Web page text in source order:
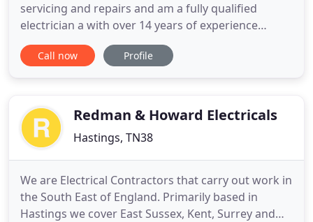
servicing and repairs and am a fully qualified
electrician a with over 14 years of experience
working on the electric AGA Range Cooker. I carry a
large amount of electric AGA Range Cooker spares
rate of fixing
Call now Profile
Redman & Howard Electricals
Hastings, TN38
We are Electrical Contractors that carry out work in
the South East of England. Primarily based in
Hastings we cover East Sussex, Kent, Surrey and